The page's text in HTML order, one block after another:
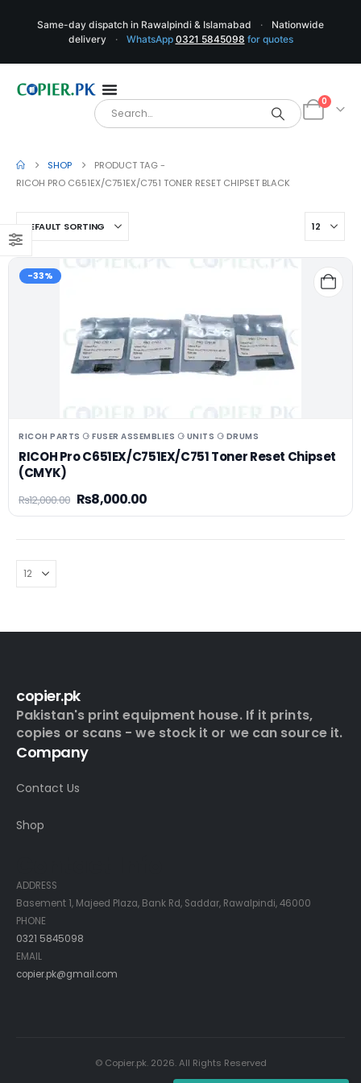
Same-day dispatch in Rawalpindi & Islamabad ·
Nationwide
delivery
· WhatsApp 0321 5845098 for quotes
0
SHOP
PRODUCT TAG -
RICOH PRO C651EX/C751EX/C751 TONER RESET CHIPSET BLACK
-33%
RICOH PARTS ⚆ FUSER ASSEMBLIES ⚆ UNITS ⚆ DRUMS
RICOH Pro C651EX/C751EX/C751 Toner Reset Chipset
(CMYK)
₨12,000.00 ₨8,000.00
copier.pk
Pakistan's print equipment house. If it prints,
copies or scans - we stock it or we can source it.
Company
Contact Us
Shop
ADDRESS
Basement 1, Majeed Plaza, Bank Rd, Saddar, Rawalpindi, 46000
PHONE
0321 5845098
EMAIL
copier.pk@gmail.com
© Copier.pk. 2026. All Rights Reserved